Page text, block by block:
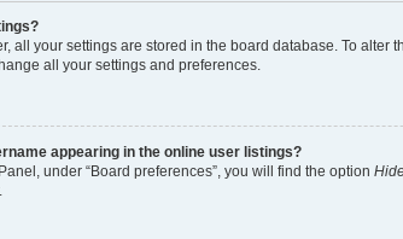
all your settings are stored in the board database. To
all your settings and preferences.
appearing in the online user listings?
under “Board preferences”, you will find the option